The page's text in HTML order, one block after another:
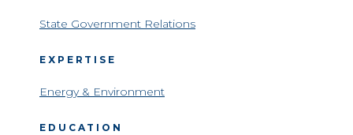
State Government Relations
EXPERTISE
Energy & Environment
EDUCATION